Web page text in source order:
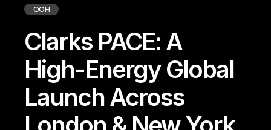
OOH
Clarks PACE: A
High-Energy Global
Launch Across